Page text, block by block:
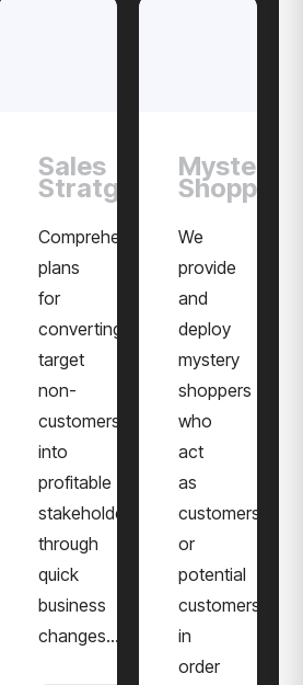
Sales
Stratgies
Comprehensive
plans
for
converting
target
non-
customers
into
profitable
stakeholders
through
quick
business
changes...
Mystery
Shoppers
We
provide
and
deploy
mystery
shoppers
who
act
as
customers
or
potential
customers
in
order